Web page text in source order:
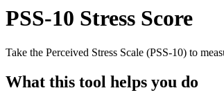
PSS-10 Stress Score
Take the Perceived Stress Scale (PSS-10) to
What this tool helps you do